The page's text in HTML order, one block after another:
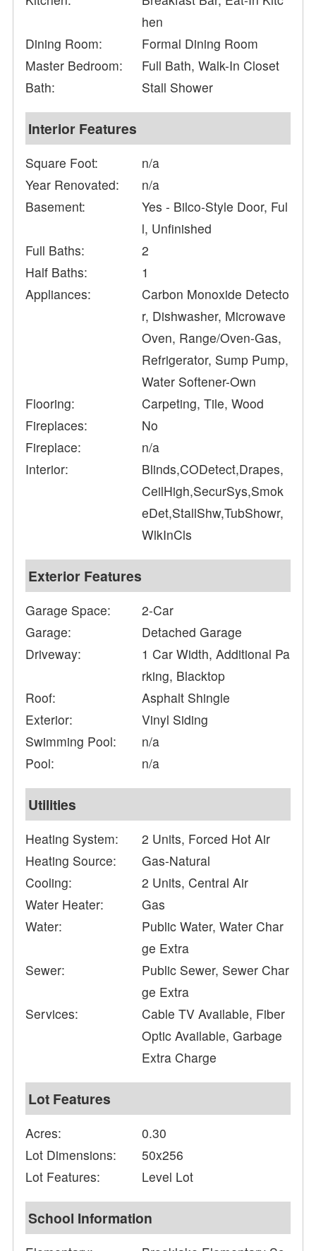
hen
Dining Room:
Formal Dining Room
Master Bedroom:
Full Bath, Walk-In Closet
Bath:
Stall Shower
Interior Features
Square Foot:
n/a
Year Renovated:
n/a
Basement:
Yes - Bilco-Style Door, Ful
l, Unfinished
Full Baths:
2
Half Baths:
1
Appliances:
Carbon Monoxide Detecto
r, Dishwasher, Microwave
Oven, Range/Oven-Gas,
Refrigerator, Sump Pump,
Water Softener-Own
Flooring:
Carpeting, Tile, Wood
Fireplaces:
No
Fireplace:
n/a
Interior:
Blinds,CODetect,Drapes,
CeilHigh,SecurSys,Smok
eDet,StallShw,TubShowr,
WlkInCls
Exterior Features
Garage Space:
2-Car
Garage:
Detached Garage
Driveway:
1 Car Width, Additional Pa
rking, Blacktop
Roof:
Asphalt Shingle
Exterior:
Vinyl Siding
Swimming Pool:
n/a
Pool:
n/a
Utilities
Heating System:
2 Units, Forced Hot Air
Heating Source:
Gas-Natural
Cooling:
2 Units, Central Air
Water Heater:
Gas
Water:
Public Water, Water Char
ge Extra
Sewer:
Public Sewer, Sewer Char
ge Extra
Services:
Cable TV Available, Fiber
Optic Available, Garbage
Extra Charge
Lot Features
Acres:
0.30
Lot Dimensions:
50x256
Lot Features:
Level Lot
School Information